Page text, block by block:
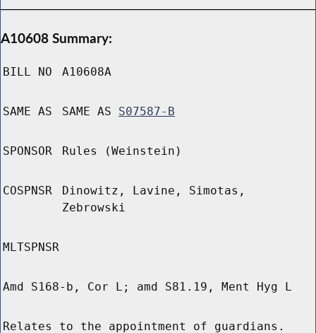
A10608 Summary:
BILL NO A10608A
SAME AS SAME AS S07587-B
SPONSOR Rules (Weinstein)
COSPNSR
Dinowitz, Lavine, Simotas,
Zebrowski
MLTSPNSR
Amd S168-b, Cor L; amd S81.19, Ment Hyg L
Relates to the appointment of guardians.